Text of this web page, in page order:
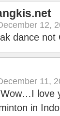
12,
dance not
11,
love
in